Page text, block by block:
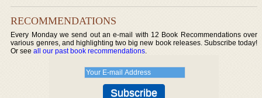
RECOMMENDATIONS
Every Monday we send out an e-mail with 12 Book Recommendations over
various genres, and highlighting two big new book releases. Subscribe today!
Or seeall our past book recommendations.